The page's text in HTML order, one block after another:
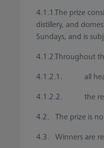
4.1.1.The prize
distillery, and
Sundays, and is
4.1.2.Throughout
4.1.2.1. all health
4.1.2.2. the
4.2. The prize is
4.3. Winners are